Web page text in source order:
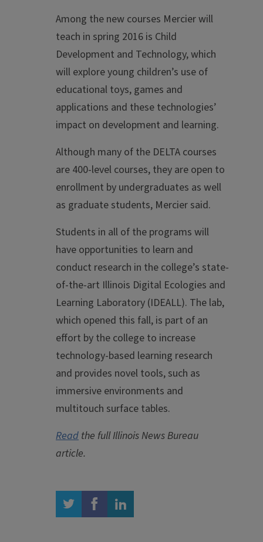
Among the new courses Mercier will
teach in spring 2016 is Child
Development and Technology, which
will explore young children’s use of
educational toys, games and
applications and these technologies’
impact on development and learning.
Although many of the DELTA courses
are 400-level courses, they are open to
enrollment by undergraduates as well
as graduate students, Mercier said.
Students in all of the programs will
have opportunities to learn and
conduct research in the college’s state-
of-the-art Illinois Digital Ecologies and
Learning Laboratory (IDEALL). The lab,
which opened this fall, is part of an
effort by the college to increase
technology-based learning research
and provides novel tools, such as
immersive environments and
multitouch surface tables.
Read the full Illinois News Bureau
article.
twitter facebook linkedin